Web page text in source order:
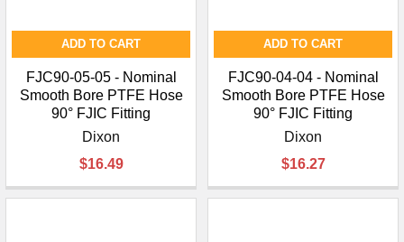
ADD TO CART
FJC90-05-05 - Nominal
Smooth Bore PTFE Hose
90° FJIC Fitting
Dixon
$16.49
ADD TO CART
FJC90-04-04 - Nominal
Smooth Bore PTFE Hose
90° FJIC Fitting
Dixon
$16.27